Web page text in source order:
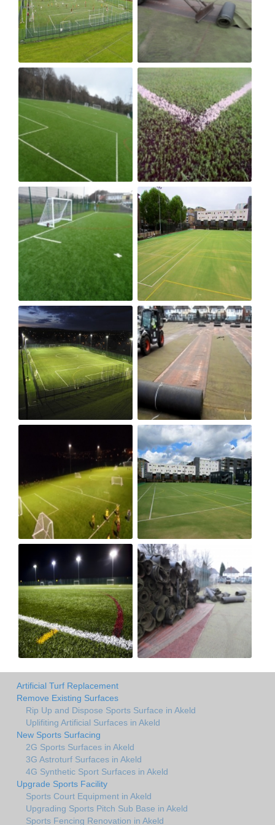
Artificial Turf Replacement
Remove Existing Surfaces
Rip Up and Dispose Sports Surface in Akeld
Uplifiting Artificial Surfaces in Akeld
New Sports Surfacing
2G Sports Surfaces in Akeld
3G Astroturf Surfaces in Akeld
4G Synthetic Sport Surfaces in Akeld
Upgrade Sports Facility
Sports Court Equipment in Akeld
Upgrading Sports Pitch Sub Base in Akeld
Sports Fencing Renovation in Akeld